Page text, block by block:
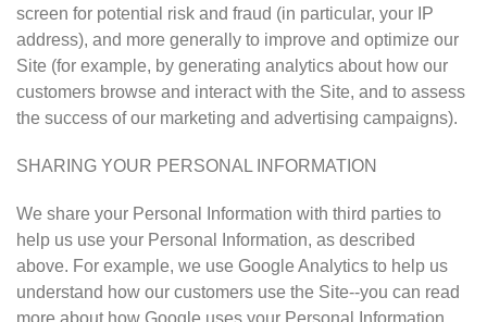
screen for potential risk and fraud (in particular, your IP
address), and more generally to improve and optimize our
Site (for example, by generating analytics about how our
customers browse and interact with the Site, and to assess
the success of our marketing and advertising campaigns).
SHARING YOUR PERSONAL INFORMATION
We share your Personal Information with third parties to
help us use your Personal Information, as described
above. For example, we use Google Analytics to help us
understand how our customers use the Site--you can read
more about how Google uses your Personal Information